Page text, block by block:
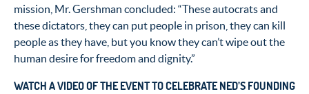
mission, Mr. Gershman concluded: “These autocrats and
these dictators, they can put people in prison, they can kill
people as they have, but you know they can’t wipe out the
human desire for freedom and dignity.”
WATCH A VIDEO OF THE EVENT TO CELEBRATE NED’S FOUNDING